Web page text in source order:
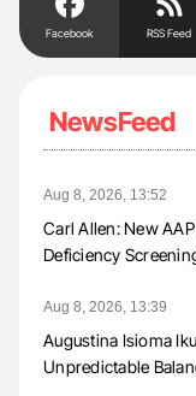
Facebook RSS Feed
NewsFeed
Aug 8, 2026, 13:52
Carl Allen: New
Deficiency
Aug 8, 2026, 13:39
Augustina Isioma
Unpredictable